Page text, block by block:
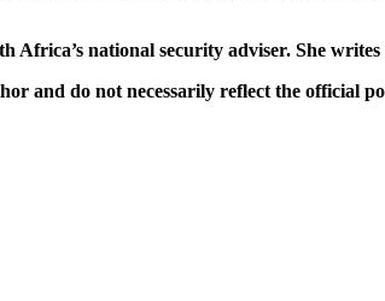
Africa’s national security adviser. She
and do not necessarily reflect the official